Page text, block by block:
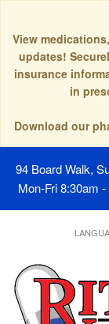
View
updates!
insurance
in
Download our
94 Board Walk,
Mon-Fri 8:30am